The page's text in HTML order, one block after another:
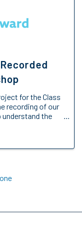
for the Class
recording of our
the